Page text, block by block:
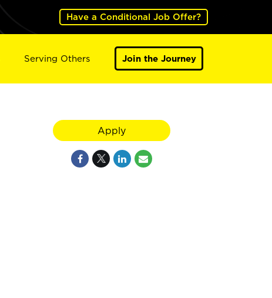
Have a Conditional Job Offer?
Serving Others Join the Journey
Apply